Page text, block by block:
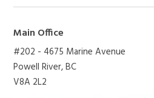
Main Office
#202 - 4675 Marine Avenue
Powell River, BC
V8A 2L2